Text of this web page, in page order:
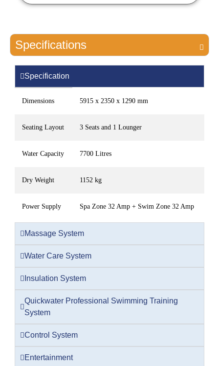
Specifications
Specification
Dimensions 5915 x 2350 x 1290 mm
Seating Layout 3 Seats and 1 Lounger
Water Capacity 7700 Litres
Dry Weight 1152 kg
Power Supply Spa Zone 32 Amp + Swim Zone 32 Amp
Massage System
Water Care System
Insulation System
Quickwater Professional Swimming Training
System
Control System
Entertainment